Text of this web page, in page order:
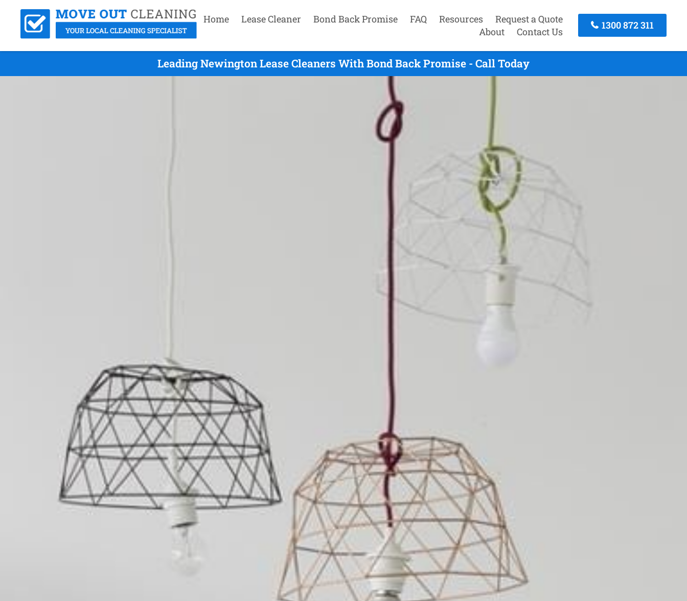
Home Lease Cleaner Bond Back Promise FAQ Resources
Request a Quote
About
Contact Us
1300 872 311
Leading Newington Lease Cleaners With Bond Back Promise - Call Today